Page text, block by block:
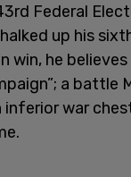
Federal
up his
win, he believes
a battle
war